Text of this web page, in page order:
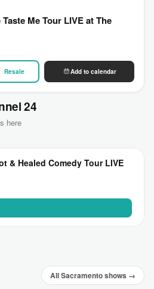
Me Tour LIVE at The
Resale Add to calendar
24
here
& Healed Comedy Tour LIVE
All Sacramento shows →